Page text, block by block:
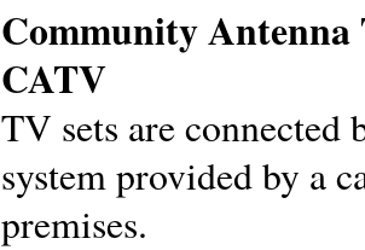
Community Antenna
CATV
TV sets are connected
system provided by a
premises.